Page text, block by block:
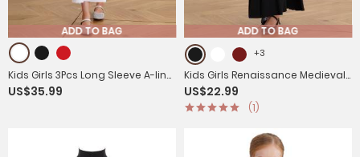
ADD TO BAG
Kids Girls 3Pcs Long Sleeve A-line
Angel Dress with Feather
US$35.99
ADD TO BAG
+3
Kids Girls Renaissance Medieval
Costume Long Sleeve Bell
Sleeves Princess Dress
US$22.99
(1)